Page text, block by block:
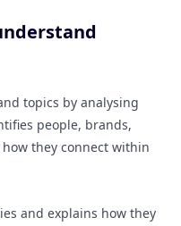
topics by analysing
people, brands,
they connect within
and explains how they